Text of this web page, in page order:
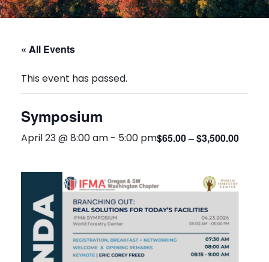
« All Events
This event has passed.
Symposium
April 23 @ 8:00 am - 5:00 pm$65.00 – $3,500.00